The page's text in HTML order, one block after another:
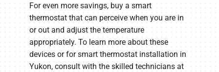
For even more savings, buy a smart
thermostat that can perceive when you are in
or out and adjust the temperature
appropriately. To learn more about these
devices or for smart thermostat installation in
Yukon, consult with the skilled technicians at